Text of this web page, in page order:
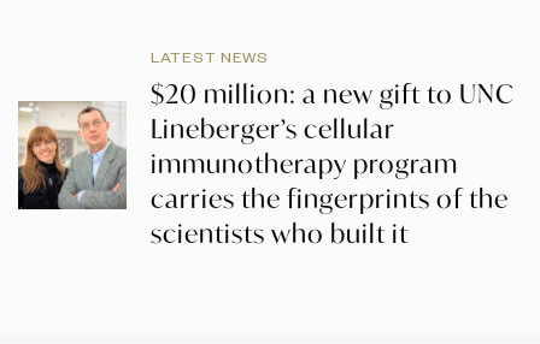
LATEST NEWS
$20 million: a new gift to UNC
Lineberger’s cellular
immunotherapy program
carries the fingerprints of the
scientists who built it